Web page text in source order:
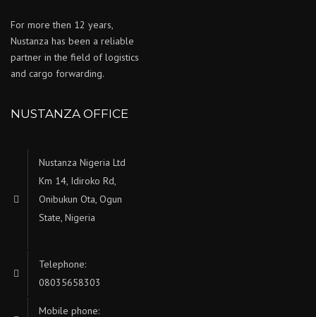
For more then 12 years,
Nustanza has been a reliable
partner in the field of logistics
and cargo forwarding.
NUSTANZA OFFICE
Nustanza Nigeria Ltd
Km 14, Idiroko Rd,
Onibukun Ota, Ogun
State, Nigeria
Telephone:
08035658303
Mobile phone: